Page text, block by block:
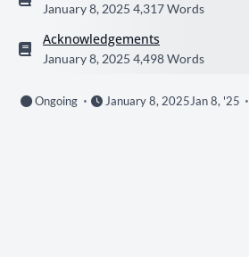
January 8, 2025 4,317 Words
Acknowledgements
January 8, 2025 4,498 Words
Ongoing January 8, 2025Jan 8, '25